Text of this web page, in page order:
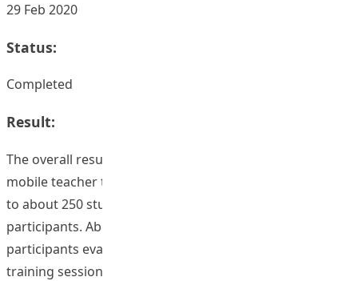
29 Feb 2020
Status:
Completed
Result:
The overall results are encouraging. The 12-week flipped
mobile teacher training programme has been delivered
to about 250 student participants and 50 teacher
participants. About 88.9% of the answers from the
participants evaluated the workshops positively after the
training sessions. In addition, about 99.7% of the